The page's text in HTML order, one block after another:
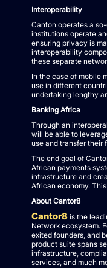
Interoperability
Canton operates a
institutions operate
ensuring privacy is
interoperability
these separate
In the case of mobile
use in different
undertaking lengthy
Banking Africa
Through an
will be able to
use and transfer their
The end goal of
African payments
infrastructure and
African economy.
About Cantor8
Cantor8 is the
Network ecosystem.
exited founders, and
product suite spans
infrastructure,
services, and much